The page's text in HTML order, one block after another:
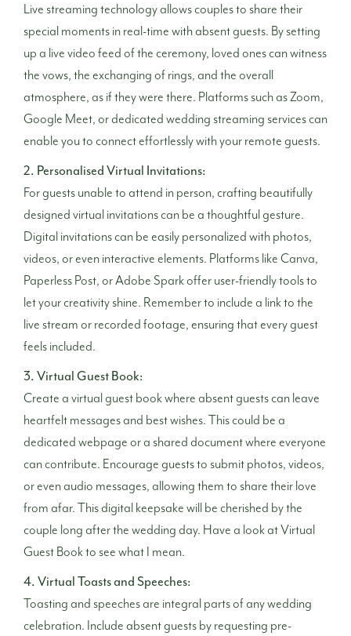
Live streaming technology allows couples to share their
special moments in real-time with absent guests. By setting
up a live video feed of the ceremony, loved ones can witness
the vows, the exchanging of rings, and the overall
atmosphere, as if they were there. Platforms such as Zoom,
Google Meet, or dedicated wedding streaming services can
enable you to connect effortlessly with your remote guests.
2. Personalised Virtual Invitations:
For guests unable to attend in person, crafting beautifully
designed virtual invitations can be a thoughtful gesture.
Digital invitations can be easily personalized with photos,
videos, or even interactive elements. Platforms like Canva,
Paperless Post, or Adobe Spark offer user-friendly tools to
let your creativity shine. Remember to include a link to the
live stream or recorded footage, ensuring that every guest
feels included.
3. Virtual Guest Book:
Create a virtual guest book where absent guests can leave
heartfelt messages and best wishes. This could be a
dedicated webpage or a shared document where everyone
can contribute. Encourage guests to submit photos, videos,
or even audio messages, allowing them to share their love
from afar. This digital keepsake will be cherished by the
couple long after the wedding day. Have a look atVirtual
Guest Bookto see what I mean.
4. Virtual Toasts and Speeches:
Toasting and speeches are integral parts of any wedding
celebration. Include absent guests by requesting pre-